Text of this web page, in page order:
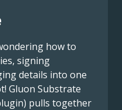
how to
signing
details into one
Gluon Substrate
pulls together